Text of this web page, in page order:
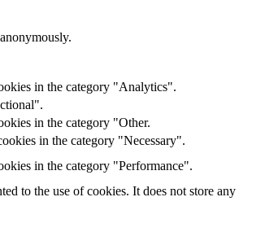
in the category "Analytics".
in the category "Other.
in the category "Necessary".
in the category "Performance".
to the use of cookies. It does not store any